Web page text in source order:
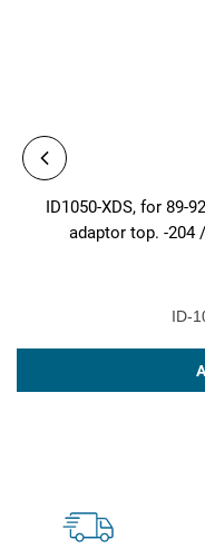
ID1050-XDS, for 89-
adaptor top. -204
ID-